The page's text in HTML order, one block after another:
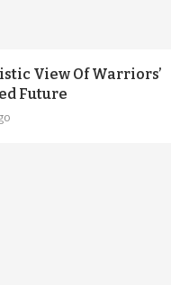
View Of Warriors’
Future